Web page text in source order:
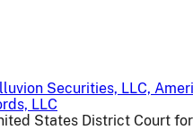
Securities, LLC,
LLC
States District Court